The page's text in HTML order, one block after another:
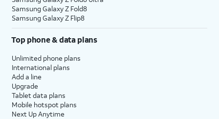
Samsung Galaxy Z Fold8
Samsung Galaxy Z Flip8
Top phone & data plans
Unlimited phone plans
International plans
Add a line
Upgrade
Tablet data plans
Mobile hotspot plans
Next Up Anytime